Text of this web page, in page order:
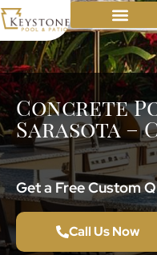
Concrete
Sarasota –
Get a Free Custom
Call Us Now